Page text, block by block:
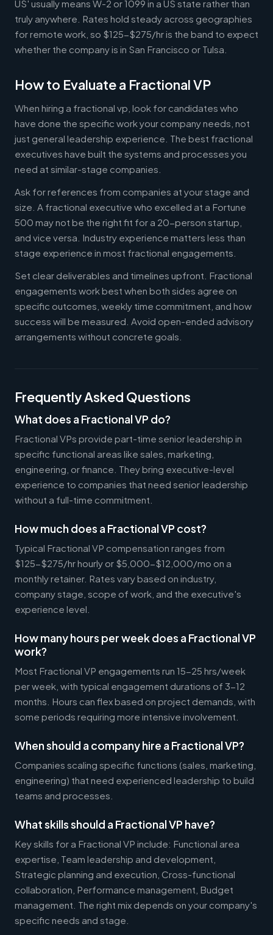
US' usually means W-2 or 1099 in a US state rather than
truly anywhere. Rates hold steady across geographies
for remote work, so $125-$275/hr is the band to expect
whether the company is in San Francisco or Tulsa.
How to Evaluate a Fractional VP
When hiring a fractional vp, look for candidates who
have done the specific work your company needs, not
just general leadership experience. The best fractional
executives have built the systems and processes you
need at similar-stage companies.
Ask for references from companies at your stage and
size. A fractional executive who excelled at a Fortune
500 may not be the right fit for a 20-person startup,
and vice versa. Industry experience matters less than
stage experience in most fractional engagements.
Set clear deliverables and timelines upfront. Fractional
engagements work best when both sides agree on
specific outcomes, weekly time commitment, and how
success will be measured. Avoid open-ended advisory
arrangements without concrete goals.
Frequently Asked Questions
What does a Fractional VP do?
Fractional VPs provide part-time senior leadership in
specific functional areas like sales, marketing,
engineering, or finance. They bring executive-level
experience to companies that need senior leadership
without a full-time commitment.
How much does a Fractional VP cost?
Typical Fractional VP compensation ranges from
$125-$275/hr hourly or $5,000-$12,000/mo on a
monthly retainer. Rates vary based on industry,
company stage, scope of work, and the executive's
experience level.
How many hours per week does a Fractional VP
work?
Most Fractional VP engagements run 15-25 hrs/week
per week, with typical engagement durations of 3-12
months. Hours can flex based on project demands, with
some periods requiring more intensive involvement.
When should a company hire a Fractional VP?
Companies scaling specific functions (sales, marketing,
engineering) that need experienced leadership to build
teams and processes.
What skills should a Fractional VP have?
Key skills for a Fractional VP include: Functional area
expertise, Team leadership and development,
Strategic planning and execution, Cross-functional
collaboration, Performance management, Budget
management. The right mix depends on your company's
specific needs and stage.